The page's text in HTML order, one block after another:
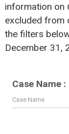
information on
excluded from
the filters
December 31,
Case Name :